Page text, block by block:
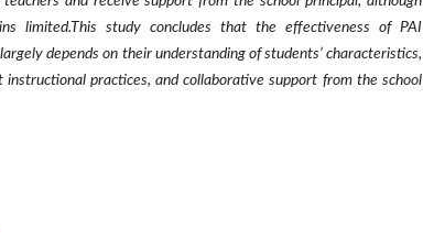
limited.This study concludes that the effectiveness of PAI
depends on their understanding of students’ characteristics,
practices, and collaborative support from the school